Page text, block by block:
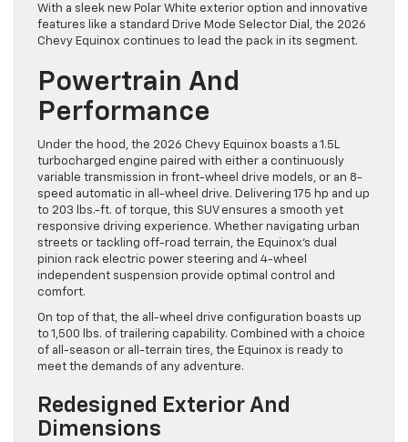
With a sleek new Polar White exterior option and innovative
features like a standard Drive Mode Selector Dial, the 2026
Chevy Equinox continues to lead the pack in its segment.
Powertrain And
Performance
Under the hood, the 2026 Chevy Equinox boasts a 1.5L
turbocharged engine paired with either a continuously
variable transmission in front-wheel drive models, or an 8-
speed automatic in all-wheel drive. Delivering 175 hp and up
to 203 lbs.-ft. of torque, this SUV ensures a smooth yet
responsive driving experience. Whether navigating urban
streets or tackling off-road terrain, the Equinox’s dual
pinion rack electric power steering and 4-wheel
independent suspension provide optimal control and
comfort.
On top of that, the all-wheel drive configuration boasts up
to 1,500 lbs. of trailering capability. Combined with a choice
of all-season or all-terrain tires, the Equinox is ready to
meet the demands of any adventure.
Redesigned Exterior And
Dimensions